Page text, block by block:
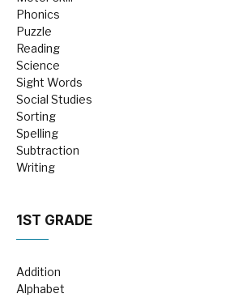
Phonics
Puzzle
Reading
Science
Sight Words
Social Studies
Sorting
Spelling
Subtraction
Writing
1ST GRADE
Addition
Alphabet